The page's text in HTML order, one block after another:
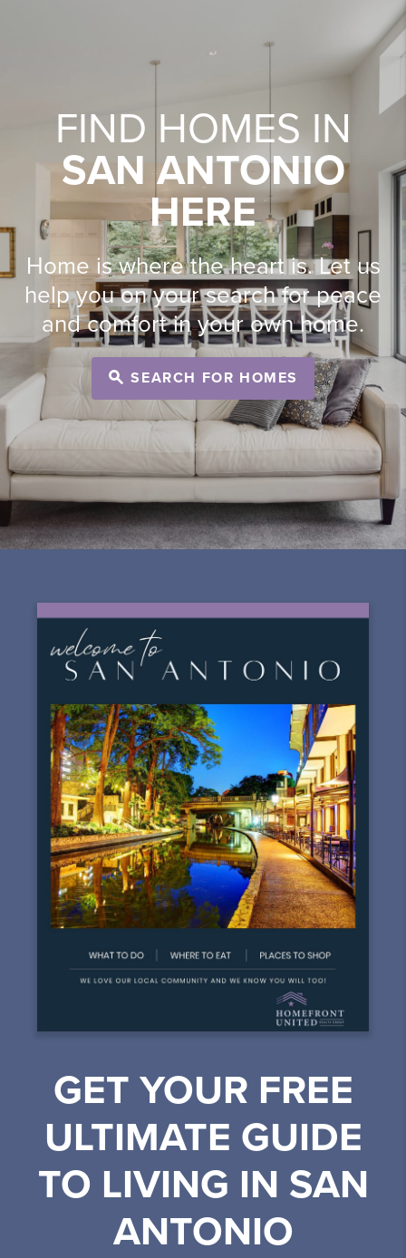
FIND HOMES IN
SAN ANTONIO
HERE
Home is where the heart is. Let us
help you on your search for peace
and comfort in your own home.
SEARCH FOR HOMES
GET YOUR FREE
ULTIMATE GUIDE
TO LIVING IN SAN
ANTONIO